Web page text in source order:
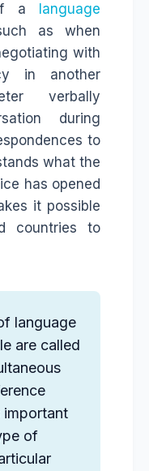
a
language
as when
with
in another
verbally
during
to
what the
has opened
it possible
countries to
language
are called
important
of